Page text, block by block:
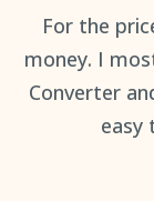
For the
money. I
Converter
easy